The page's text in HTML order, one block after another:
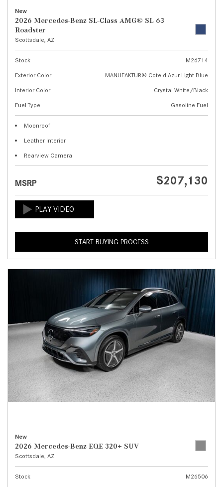
New
2026 Mercedes-Benz SL-Class AMG® SL 63
Roadster
Scottsdale, AZ
Stock
M26714
Exterior Color
MANUFAKTUR® Cote d Azur Light Blue
Interior Color
Crystal White/Black
Fuel Type
Gasoline Fuel
Moonroof
Leather Interior
Rearview Camera
MSRP $207,130
START BUYING PROCESS
New
2026 Mercedes-Benz EQE 320+ SUV
Scottsdale, AZ
Stock
M26506